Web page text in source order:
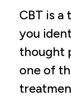
CBT is
you
thought
one of